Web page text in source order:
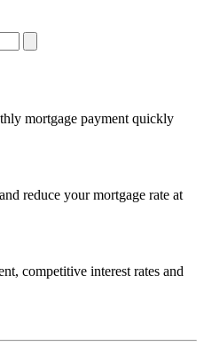
mortgage payment quickly
reduce your mortgage rate at
competitive interest rates and